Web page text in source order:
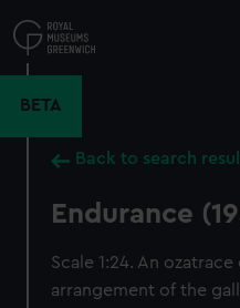
to
main
BETA
Back to search
Endurance
Scale 1:24. An
arrangement of the